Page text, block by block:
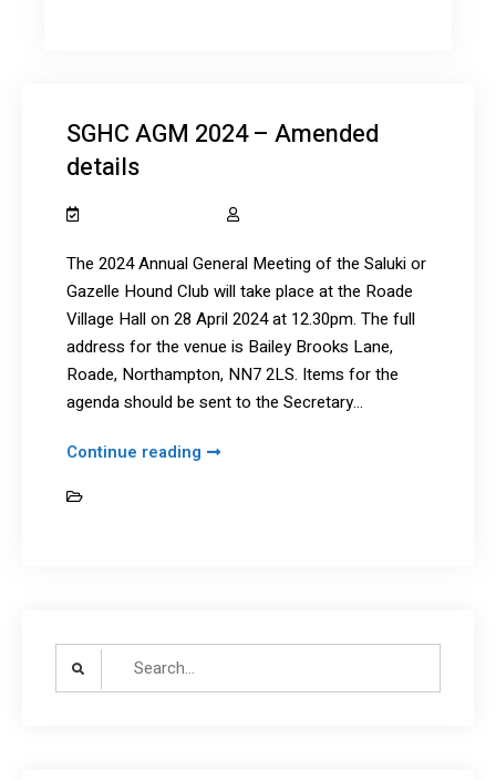
SGHC AGM 2024 – Amended
details
The 2024 Annual General Meeting of the Saluki or
Gazelle Hound Club will take place at the Roade
Village Hall on 28 April 2024 at 12.30pm. The full
address for the venue is Bailey Brooks Lane,
Roade, Northampton, NN7 2LS. Items for the
agenda should be sent to the Secretary…
Continue reading SGHC
Search